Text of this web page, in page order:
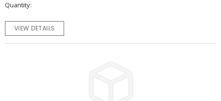
Quantity
VIEW DETAILS